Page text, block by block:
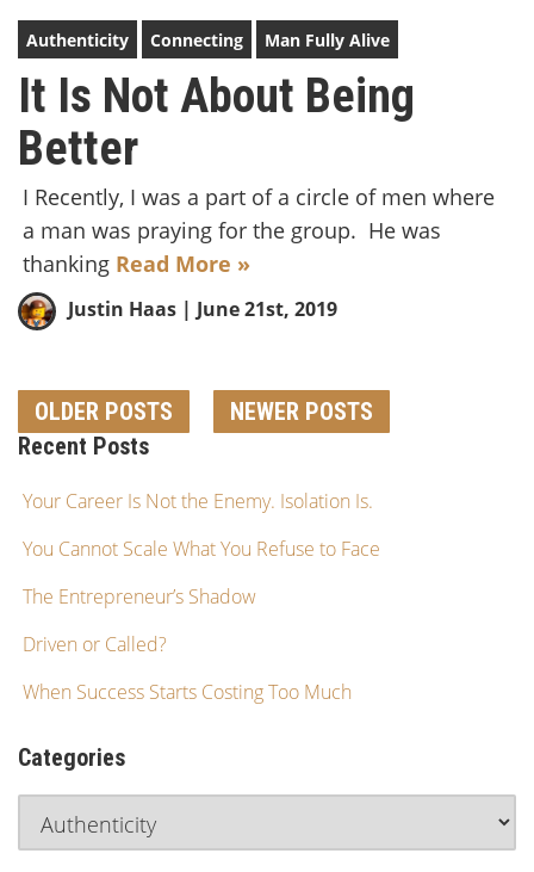
Authenticity Connecting Man Fully Alive
It Is Not About Being
Better
I Recently, I was a part of a circle of men where
a man was praying for the group. He was
thanking Read More »
Justin Haas | June 21st, 2019
OLDER POSTS
NEWER POSTS
Recent Posts
Your Career Is Not the Enemy. Isolation Is.
You Cannot Scale What You Refuse to Face
The Entrepreneur’s Shadow
Driven or Called?
When Success Starts Costing Too Much
Categories